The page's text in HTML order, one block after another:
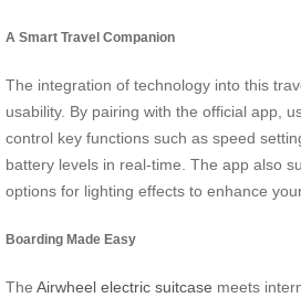
A Smart Travel Companion
The integration of technology into this
usability. By pairing with the official app,
control key functions such as speed
battery levels in real-time. The app also
options for lighting effects to enhance
Boarding Made Easy
The Airwheel electric suitcase meets